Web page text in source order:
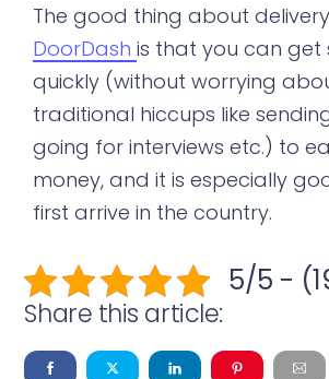
The good thing about
DoorDashis that you can get
quickly (without worrying
traditional hiccups like
going for interviews etc.) to
money, and it is especially
first arrive in the country.
5/5 -
Share this article: